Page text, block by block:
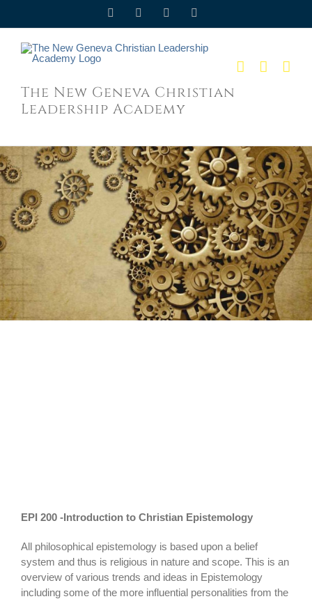
FacebookTwitter YouTube
The New Geneva Christian
Leadership Academy
EPI 200 -Introduction to Christian Epistemology
All philosophical epistemology is based upon a belief
system and thus is religious in nature and scope. This is an
overview of various trends and ideas in Epistemology
including some of the more influential personalities from the